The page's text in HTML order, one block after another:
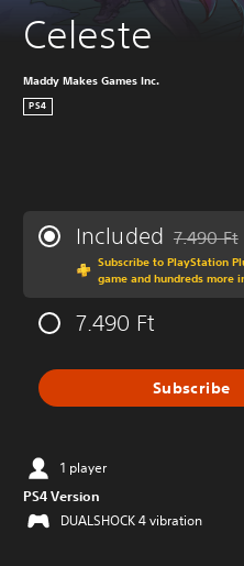
Celeste
Maddy Makes Games Inc.
PS4
Included 7.490 Ft
Subscribe to PlayStation
game and hundreds more
7.490 Ft
Subscribe
1 player
PS4 Version
DUALSHOCK 4 vibration